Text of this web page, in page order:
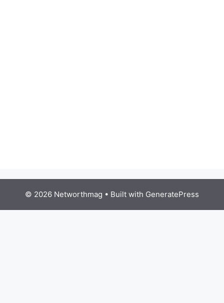
© 2026 Networthmag • Built with GeneratePress